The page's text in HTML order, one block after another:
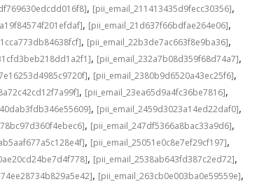
, [pii_email_211413435d9fecc30356],
, [pii_email_21d637f66bdfae264e06],
, [pii_email_22b3de7ac663f8e9ba36],
, [pii_email_232a7b08d359f68d74a7],
, [pii_email_2380b9d6520a43ec25f6],
, [pii_email_23ea65d9a4fc36be7816],
, [pii_email_2459d3023a14ed22daf0],
, [pii_email_247df5366a8bac33a9d6],
, [pii_email_25051e0c8e7ef29cf197],
, [pii_email_2538ab643fd387c2ed72],
, [pii_email_263cb0e003ba0e59559e],